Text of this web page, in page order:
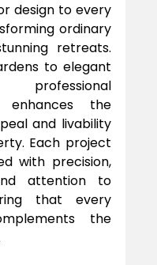
design to every
ordinary
retreats.
to elegant
professional
enhances the
and livability
Each project
with precision,
attention to
that every
the